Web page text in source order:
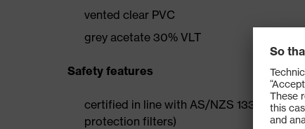
vented clear PVC
grey acetate 30% VLT
Safety features
certified in line with AS/NZS 1337.1 and
protection filters)